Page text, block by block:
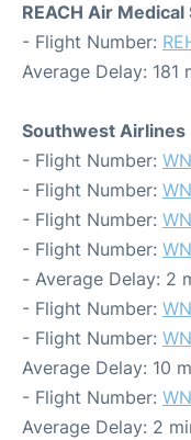
REACH Air
- Flight Number:
Average Delay: 181
Southwest Airlines
- Flight Number:
- Flight Number:
- Flight Number:
- Flight Number:
- Average Delay: 2
- Flight Number:
- Flight Number:
Average Delay: 10
- Flight Number:
Average Delay: 2